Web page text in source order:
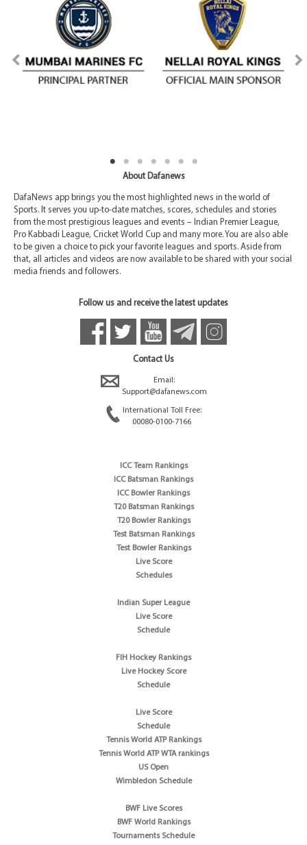
About Dafanews
DafaNews app brings you the most highlighted news in the world of
Sports. It serves you up-to-date matches, scores, schedules and stories
from the most prestigious leagues and events – Indian Premier League,
Pro Kabbadi League, Cricket World Cup and many more. You are also able
to be given a choice to pick your favorite leagues and sports. Aside from
that, all articles and videos are now available to be shared with your social
media friends and followers.
Follow us and receive the latest updates
Contact Us
Email:
Support@dafanews.com
International Toll Free:
00080-0100-7166
ICC Team Rankings
ICC Batsman Rankings
ICC Bowler Rankings
T20 Batsman Rankings
T20 Bowler Rankings
Test Batsman Rankings
Test Bowler Rankings
Live Score
Schedules
Indian Super League
Live Score
Schedule
FIH Hockey Rankings
Live Hockey Score
Schedule
Live Score
Schedule
Tennis World ATP Rankings
Tennis World ATP WTA rankings
US Open
Wimbledon Schedule
BWF Live Scores
BWF World Rankings
Tournaments Schedule